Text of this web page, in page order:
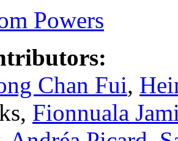
Powers
Chan Fui,
Fionnuala